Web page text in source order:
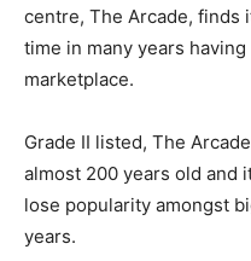
centre, The Arcade,
time in many years
marketplace.
Grade II listed, The
almost 200 years old and
lose popularity amongst
years.